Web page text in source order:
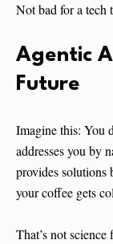
Not bad for a tech
Agentic
Future
Imagine this: You
addresses you by
provides solutions
your coffee gets
That’s not